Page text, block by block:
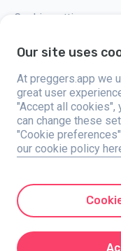
Cookie settings
Preggers, created by
to simplify parenting for
diverse team and
friendly apps used by over
experience, providing
pregnancy. It also
care and a family
resource. Stroller AB is
offerings to meet parents'
Preggers is a registered
559106-0909, 106 31
© 2017-2024 Stroller AB.
Our site uses
At preggers.app we
great user
"Accept all cookies",
can change these
"Cookie
our cookie policy